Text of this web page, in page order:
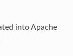
into Apache